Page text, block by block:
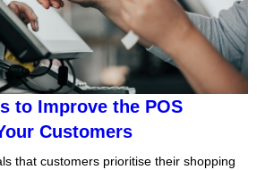
to Improve the POS
Customers
that customers prioritise their shopping